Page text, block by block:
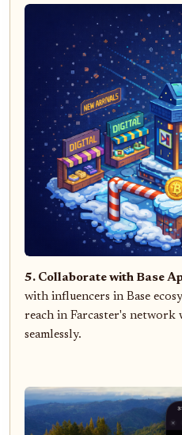
5. Collaborate with Base
with influencers in Base
reach in Farcaster's network
seamlessly.